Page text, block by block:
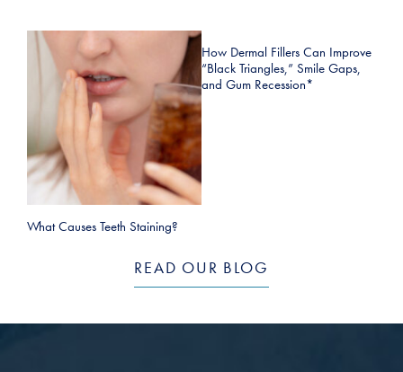
What Causes Teeth Staining?
How Dermal Fillers Can Improve
“Black Triangles,” Smile Gaps,
and Gum Recession*
READ OUR BLOG